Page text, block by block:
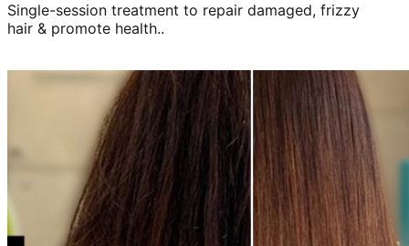
Single-session treatment to repair damaged, frizzy
hair & promote health..